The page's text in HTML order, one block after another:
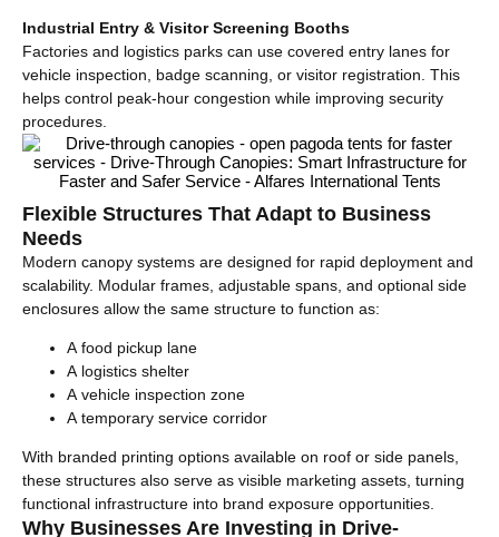
Industrial Entry & Visitor Screening Booths
Factories and logistics parks can use covered entry lanes for
vehicle inspection, badge scanning, or visitor registration. This
helps control peak-hour congestion while improving security
procedures.
Flexible Structures That Adapt to Business
Needs
Modern canopy systems are designed for rapid deployment and
scalability. Modular frames, adjustable spans, and optional side
enclosures allow the same structure to function as:
A food pickup lane
A logistics shelter
A vehicle inspection zone
A temporary service corridor
With branded printing options available on roof or side panels,
these structures also serve as visible marketing assets, turning
functional infrastructure into brand exposure opportunities.
Why Businesses Are Investing in Drive-